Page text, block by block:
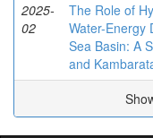
2025-
02
The Role of
Water-Energy
Sea Basin: A
and